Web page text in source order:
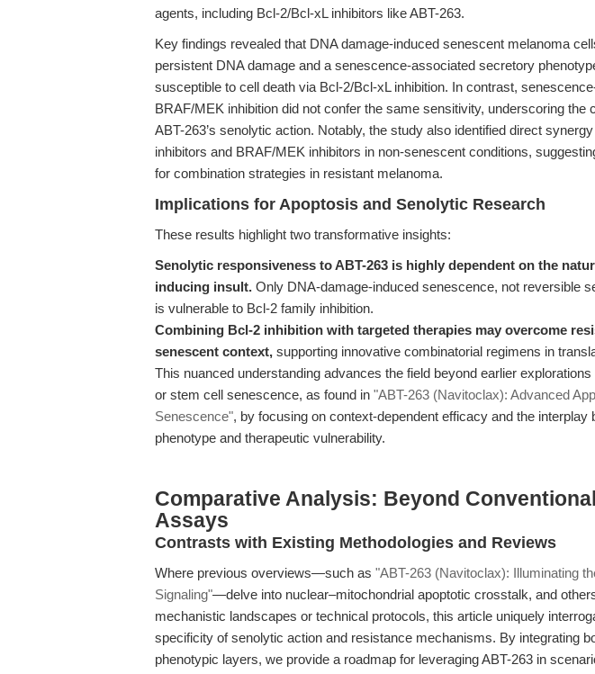
agents, including Bcl-2/Bcl-xL inhibitors like ABT-263.
Key findings revealed that DNA damage-induced senescent melanoma
persistent DNA damage and a senescence-associated secretory
susceptible to cell death via Bcl-2/Bcl-xL inhibition. In contrast,
BRAF/MEK inhibition did not confer the same sensitivity, underscoring the
ABT-263’s senolytic action. Notably, the study also identified direct
inhibitors and BRAF/MEK inhibitors in non-senescent conditions,
for combination strategies in resistant melanoma.
Implications for Apoptosis and Senolytic Research
These results highlight two transformative insights:
Senolytic responsiveness to ABT-263 is highly dependent on the
inducing insult. Only DNA-damage-induced senescence, not reversible
is vulnerable to Bcl-2 family inhibition.
Combining Bcl-2 inhibition with targeted therapies may overcome
senescent context, supporting innovative combinatorial regimens in
This nuanced understanding advances the field beyond earlier
or stem cell senescence, as found in "ABT-263 (Navitoclax): Advanced
Senescence", by focusing on context-dependent efficacy and the interplay
phenotype and therapeutic vulnerability.
Comparative Analysis: Beyond
Assays
Contrasts with Existing Methodologies and Reviews
Where previous overviews—such as "ABT-263 (Navitoclax): Illuminating
Signaling"—delve into nuclear–mitochondrial apoptotic crosstalk, and
mechanistic landscapes or technical protocols, this article uniquely
specificity of senolytic action and resistance mechanisms. By integrating
phenotypic layers, we provide a roadmap for leveraging ABT-263 in